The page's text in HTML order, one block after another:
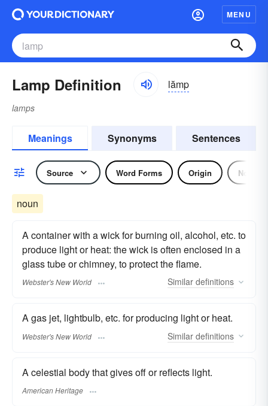
MENU
Lamp Definition lămp
lamps
Meanings Synonyms Sentences
Source Word Forms Origin Noun
noun
A container with a wick for burning oil, alcohol, etc. to
produce light or heat: the wick is often enclosed in a
glass tube or chimney, to protect the flame.
Webster's New World Similar definitions
A gas jet, lightbulb, etc. for producing light or heat.
Webster's New World Similar definitions
A celestial body that gives off or reflects light.
American Heritage